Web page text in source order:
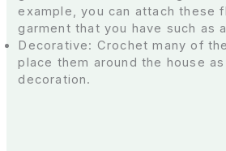
example, you can attach these
garment that you have such as
Decorative: Crochet many of
place them around the house
decoration.